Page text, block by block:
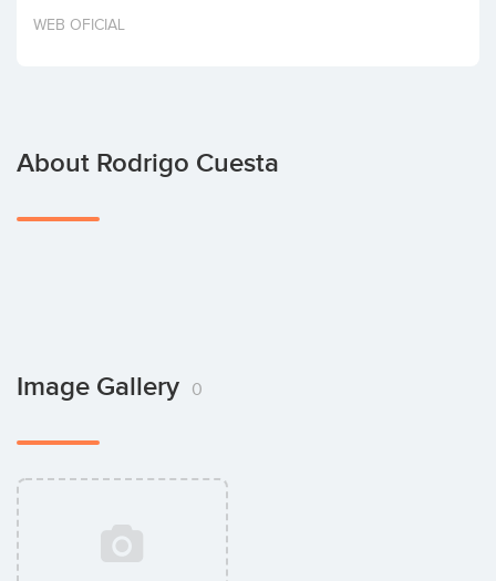
Invest
WEB OFICIAL
About Rodrigo Cuesta
Image Gallery 0